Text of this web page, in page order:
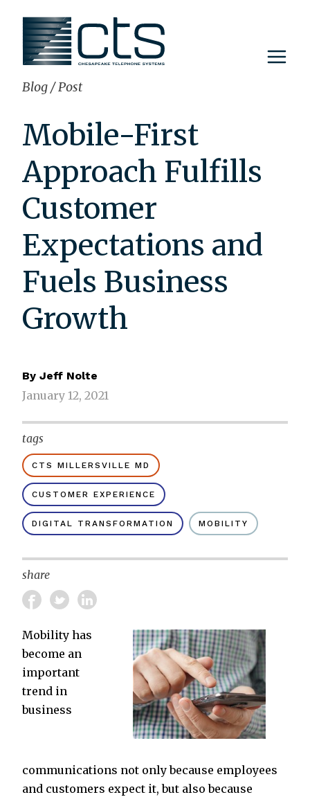
content
Blog/Post
Mobile-First
Approach Fulfills
Customer
Expectations and
Fuels Business
Growth
By Jeff Nolte
January 12, 2021
tags
CTS MILLERSVILLE MD
CUSTOMER EXPERIENCE
DIGITAL TRANSFORMATION MOBILITY
share
Mobility has
become an
important
trend in
business
communications not only because employees
and customers expect it, but also because